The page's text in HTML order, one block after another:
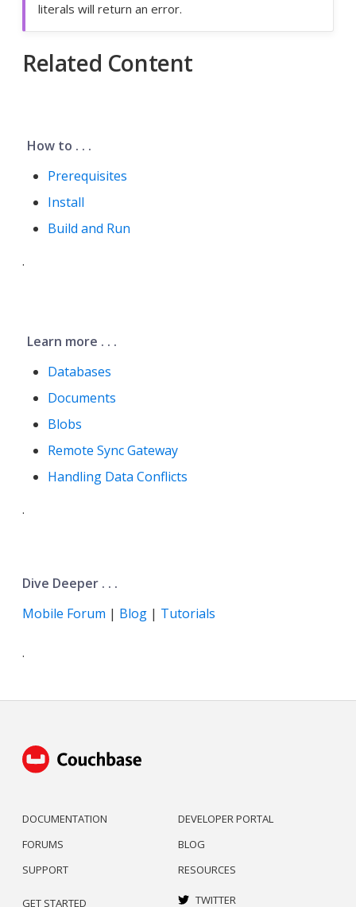
literals will return an error.
Related Content
How to . . .
Prerequisites
Install
Build and Run
.
Learn more . . .
Databases
Documents
Blobs
Remote Sync Gateway
Handling Data Conflicts
.
Dive Deeper . . .
Mobile Forum | Blog | Tutorials
.
DOCUMENTATION
FORUMS
SUPPORT
DEVELOPER PORTAL
BLOG
RESOURCES
GET STARTED TWITTER